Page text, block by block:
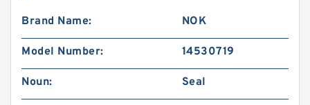
Brand Name: NOK
Model Number: 14530719
Noun: Seal